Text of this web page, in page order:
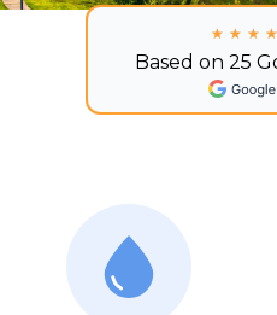
Based on 25